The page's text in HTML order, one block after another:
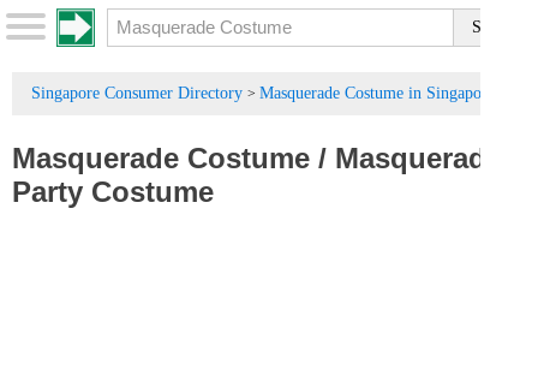
Singapore Consumer Directory > Masquerade Costume in Singapore
Masquerade Costume / Masquerade
Party Costume